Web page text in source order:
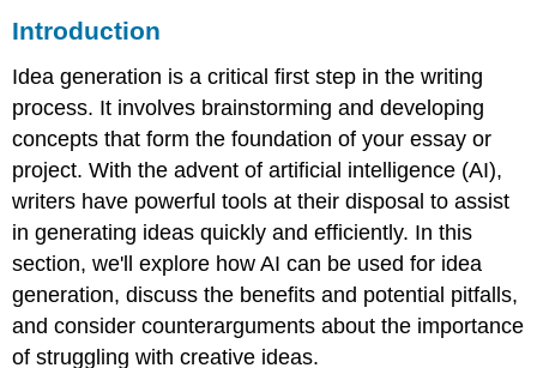
Introduction
How
Help
with
Idea
Generation
Practical
Uses
of
AI
Introduction
Idea generation is a critical first step in the writing
process. It involves brainstorming and developing
concepts that form the foundation of your essay or
project. With the advent of artificial intelligence (AI),
writers have powerful tools at their disposal to assist
in generating ideas quickly and efficiently. In this
section, we'll explore how AI can be used for idea
generation, discuss the benefits and potential pitfalls,
and consider counterarguments about the importance
of struggling with creative ideas.